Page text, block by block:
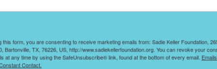
we will get in touch with you regarding more information
this form, you are consenting to receive marketing emails from: Sadie Keller Foundation,
Bartonville, TX, 76226, US, http://www.sadiekellerfoundation.org. You can revoke your
at any time by using the SafeUnsubscribe® link, found at the bottom of every email.
Contact.